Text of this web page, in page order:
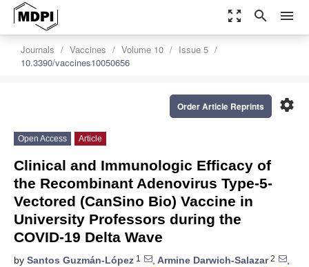
zoom_out_map search menu
Journals Vaccines Volume 10
Issue 5
10.3390/vaccines10050656
settings
Order Article Reprints
Open Access Article
Clinical and Immunologic Efficacy of
the Recombinant Adenovirus Type-5-
Vectored (CanSino Bio) Vaccine in
University Professors during the
COVID-19 Delta Wave
by Santos Guzmán-López 1 , Armine Darwich-Salazar2
,